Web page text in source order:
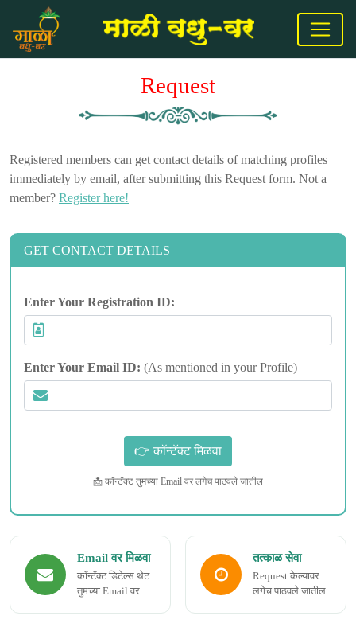
Request
Registered members can get contact details of matching profiles
immediately by email, after submitting this Request form. Not a
member? Register here!
GET CONTACT DETAILS
Enter Your Registration ID:
Enter Your Email ID: (As mentioned in your Profile)
📩 कॉन्टॅक्ट तुमच्या Email वर लगेच पाठवले जातील
Email वर मिळवा
कॉन्टॅक्ट डिटेल्स थेट
तुमच्या Email वर.
तत्काळ सेवा
Request केल्यावर
लगेच पाठवले जातील.